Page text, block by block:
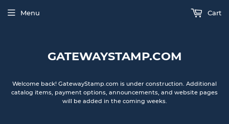
GATEWAYSTAMP.COM
Welcome back! GatewayStamp.com is under construction. Additional
catalog items, payment options, announcements, and website pages
will be added in the coming weeks.
Menu Cart